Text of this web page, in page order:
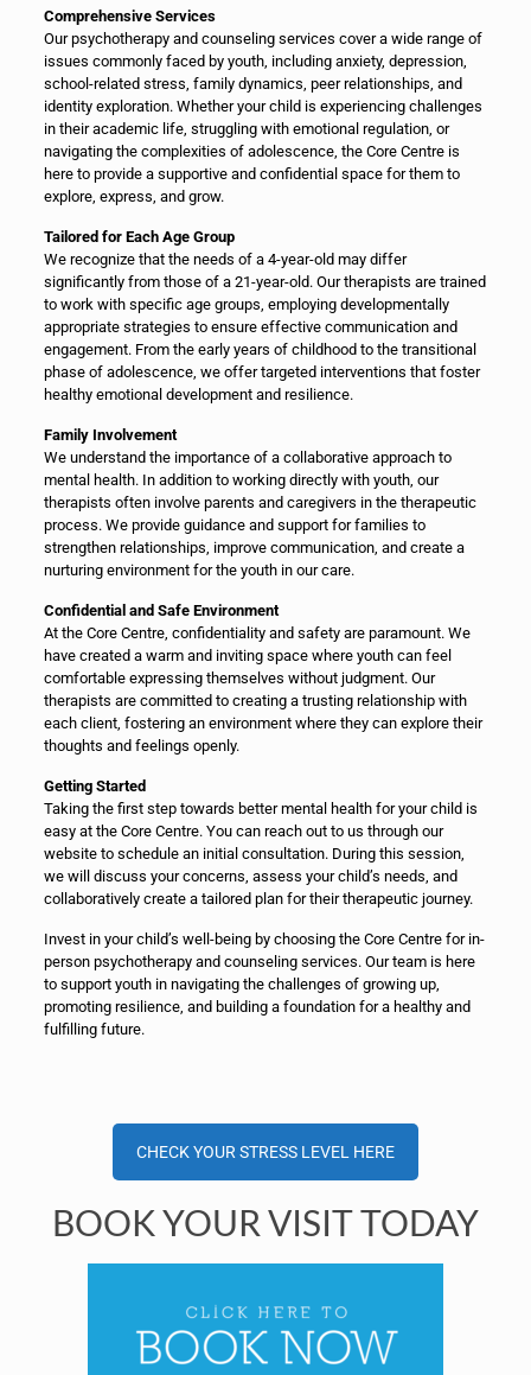
Comprehensive Services
Our psychotherapy and counseling services cover a wide range of
issues commonly faced by youth, including anxiety, depression,
school-related stress, family dynamics, peer relationships, and
identity exploration. Whether your child is experiencing challenges
in their academic life, struggling with emotional regulation, or
navigating the complexities of adolescence, the Core Centre is
here to provide a supportive and confidential space for them to
explore, express, and grow.
Tailored for Each Age Group
We recognize that the needs of a 4-year-old may differ
significantly from those of a 21-year-old. Our therapists are trained
to work with specific age groups, employing developmentally
appropriate strategies to ensure effective communication and
engagement. From the early years of childhood to the transitional
phase of adolescence, we offer targeted interventions that foster
healthy emotional development and resilience.
Family Involvement
We understand the importance of a collaborative approach to
mental health. In addition to working directly with youth, our
therapists often involve parents and caregivers in the therapeutic
process. We provide guidance and support for families to
strengthen relationships, improve communication, and create a
nurturing environment for the youth in our care.
Confidential and Safe Environment
At the Core Centre, confidentiality and safety are paramount. We
have created a warm and inviting space where youth can feel
comfortable expressing themselves without judgment. Our
therapists are committed to creating a trusting relationship with
each client, fostering an environment where they can explore their
thoughts and feelings openly.
Getting Started
Taking the first step towards better mental health for your child is
easy at the Core Centre. You can reach out to us through our
website to schedule an initial consultation. During this session,
we will discuss your concerns, assess your child’s needs, and
collaboratively create a tailored plan for their therapeutic journey.
Invest in your child’s well-being by choosing the Core Centre for in-
person psychotherapy and counseling services. Our team is here
to support youth in navigating the challenges of growing up,
promoting resilience, and building a foundation for a healthy and
fulfilling future.
CHECK YOUR STRESS LEVEL HERE
BOOK YOUR VISIT TODAY